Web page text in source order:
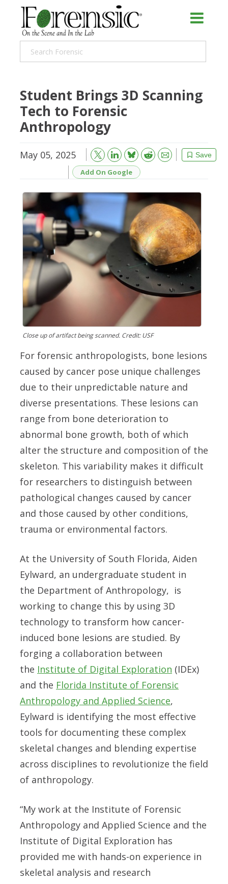
Student Brings 3D Scanning
Tech to Forensic
Anthropology
May 05, 2025 Save
Bluesky Reddit
Email
Add On Google
Close up of artifact being scanned. Credit: USF
For forensic anthropologists, bone lesions
caused by cancer pose unique challenges
due to their unpredictable nature and
diverse presentations. These lesions can
range from bone deterioration to
abnormal bone growth, both of which
alter the structure and composition of the
skeleton. This variability makes it difficult
for researchers to distinguish between
pathological changes caused by cancer
and those caused by other conditions,
trauma or environmental factors.
At the University of South Florida, Aiden
Eylward, an undergraduate student in
the Department of Anthropology, is
working to change this by using 3D
technology to transform how cancer-
induced bone lesions are studied. By
forging a collaboration between
the Institute of Digital Exploration (IDEx)
and the Florida Institute of Forensic
Anthropology and Applied Science,
Eylward is identifying the most effective
tools for documenting these complex
skeletal changes and blending expertise
across disciplines to revolutionize the field
of anthropology.
“My work at the Institute of Forensic
Anthropology and Applied Science and the
Institute of Digital Exploration has
provided me with hands-on experience in
skeletal analysis and research